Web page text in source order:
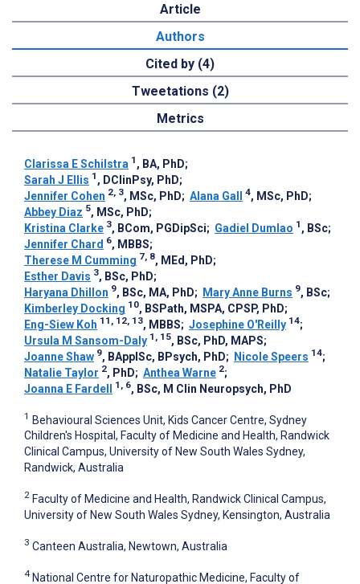
Article
Authors
Cited by (4)
Tweetations (2)
Metrics
Clarissa E Schilstra 1 , BA, PhD;
Sarah J Ellis 1 , DClinPsy, PhD;
Jennifer Cohen 2, 3, MSc, PhD; Alana Gall 4, MSc, PhD;
Abbey Diaz 5, MSc, PhD;
Kristina Clarke 3, BCom, PGDipSci; Gadiel Dumlao 1 , BSc;
Jennifer Chard 6, MBBS;
Therese M Cumming 7, 8, MEd, PhD;
Esther Davis 3, BSc, PhD;
Haryana Dhillon 9, BSc, MA, PhD; Mary Anne Burns 9, BSc;
Kimberley Docking 10, BSPath, MSPA, CPSP, PhD;
Eng-Siew Koh 11, 12, 13, MBBS; Josephine O'Reilly 14;
Ursula M Sansom-Daly 1, 15, BSc, PhD, MAPS;
Joanne Shaw 9, BApplSc, BPsych, PhD; Nicole Speers 14;
Natalie Taylor 2, PhD; Anthea Warne 2;
Joanna E Fardell
1, 6, BSc, M Clin Neuropsych, PhD
1 Behavioural Sciences Unit, Kids Cancer Centre, Sydney
Children's Hospital, Faculty of Medicine and Health, Randwick
Clinical Campus, University of New South Wales Sydney,
Randwick, Australia
2 Faculty of Medicine and Health, Randwick Clinical Campus,
University of New South Wales Sydney, Kensington, Australia
3 Canteen Australia, Newtown, Australia
4 National Centre for Naturopathic Medicine, Faculty of